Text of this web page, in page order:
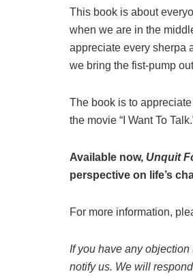
This book is about
when we are in the
appreciate every sherpa
we bring the fist-pump
The book is to
the movie “I Want To
Available now, Unquit
perspective on life’s
For more information,
If you have any
notify us. We will